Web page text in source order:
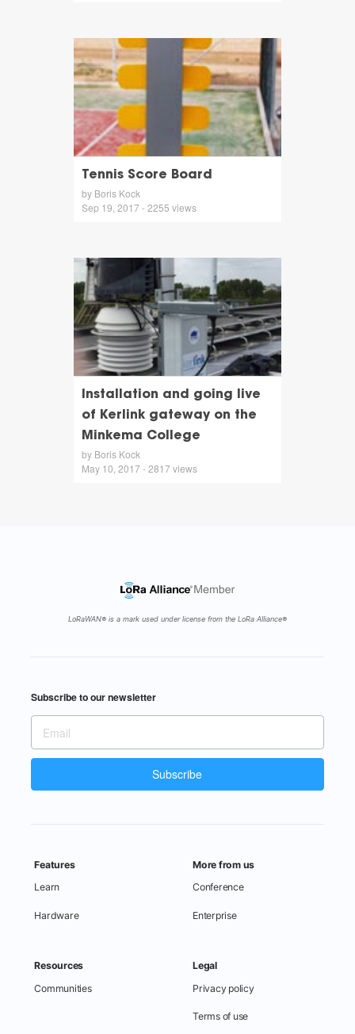
Tennis Score Board
by Boris Kock
Sep 19, 2017 - 2255 views
Installation and going live
of Kerlink gateway on the
Minkema College
by Boris Kock
May 10, 2017 - 2817 views